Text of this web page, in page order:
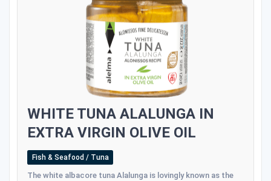
WHITE TUNA ALALUNGA IN
EXTRA VIRGIN OLIVE OIL
Fish & Seafood / Tuna
The white albacore tuna Alalunga is lovingly known as the